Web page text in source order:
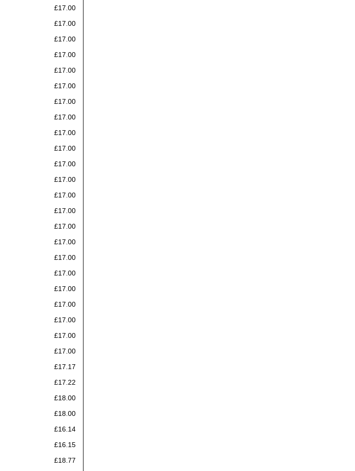
£17.00
£17.00
£17.00
£17.00
£17.00
£17.00
£17.00
£17.00
£17.00
£17.00
£17.00
£17.00
£17.00
£17.00
£17.00
£17.00
£17.00
£17.00
£17.00
£17.00
£17.00
£17.00
£17.00
£17.17
£17.22
£18.00
£18.00
£16.14
£16.15
£18.77